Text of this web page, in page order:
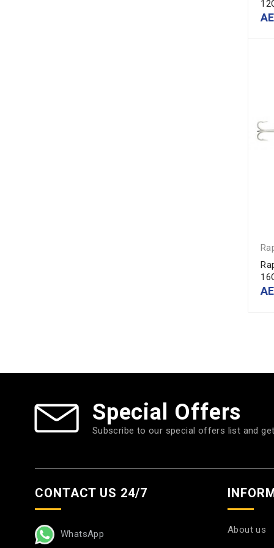
Special Offers
Subscribe to our special offers list and
CONTACT US 24/7
WhatsApp About us